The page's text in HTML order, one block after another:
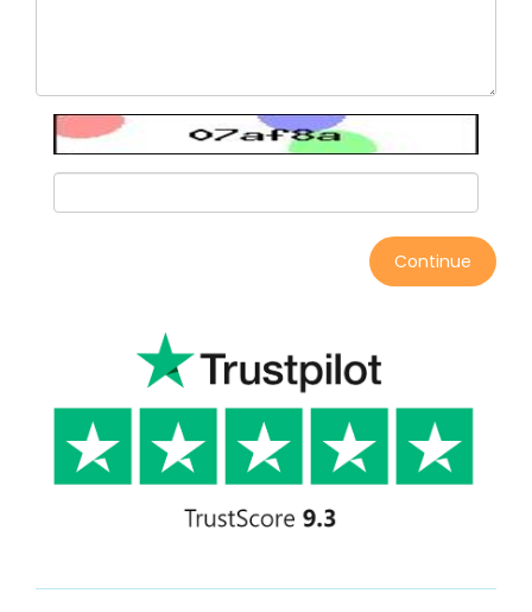
Continue